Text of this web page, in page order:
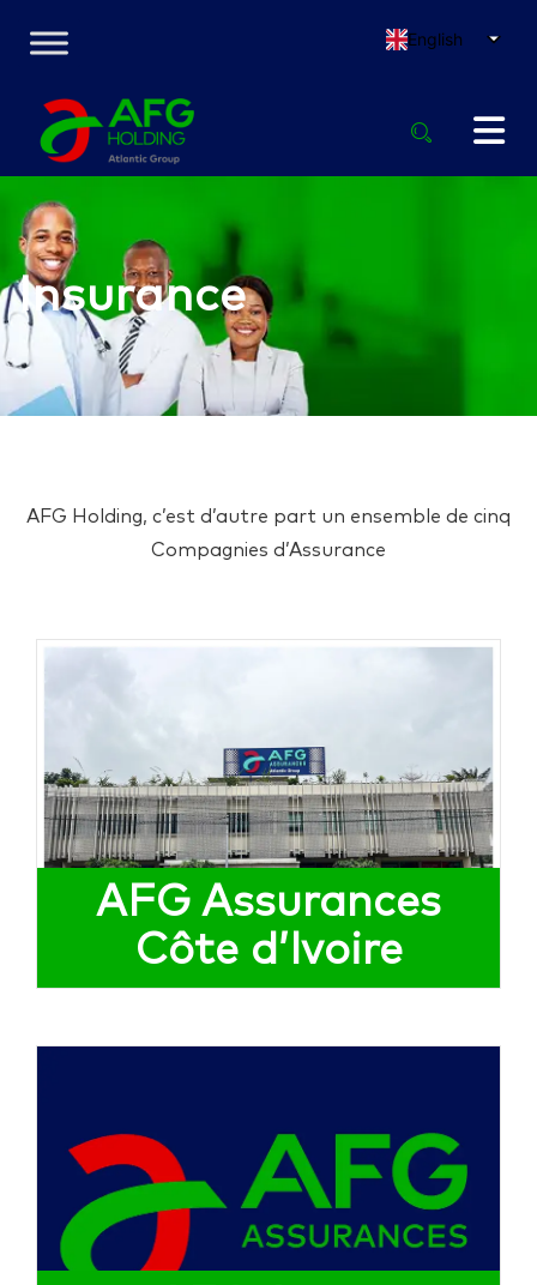
English
Insurance
AFG Holding, c’est d’autre part un ensemble de cinq
Compagnies d’Assurance
AFG Assurances
Côte d’Ivoire